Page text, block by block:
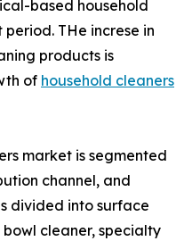
based household
THe increse in
products is
of household cleaners
market is segmented
channel, and
divided into surface
cleaner, specialty